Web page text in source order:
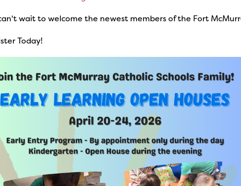
wait to welcome the newest members of the Fort
Today!